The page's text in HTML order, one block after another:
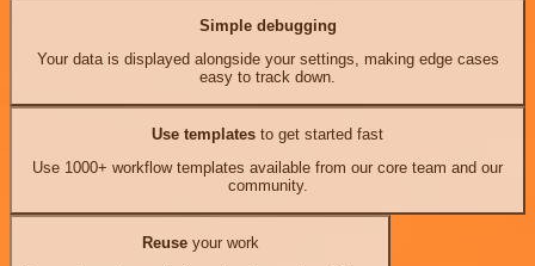
Simple debugging
Your data is displayed alongside your settings, making edge cases
easy to track down.
Use templates to get started fast
Use 1000+ workflow templates available from our core team and our
community.
Reuseyour work